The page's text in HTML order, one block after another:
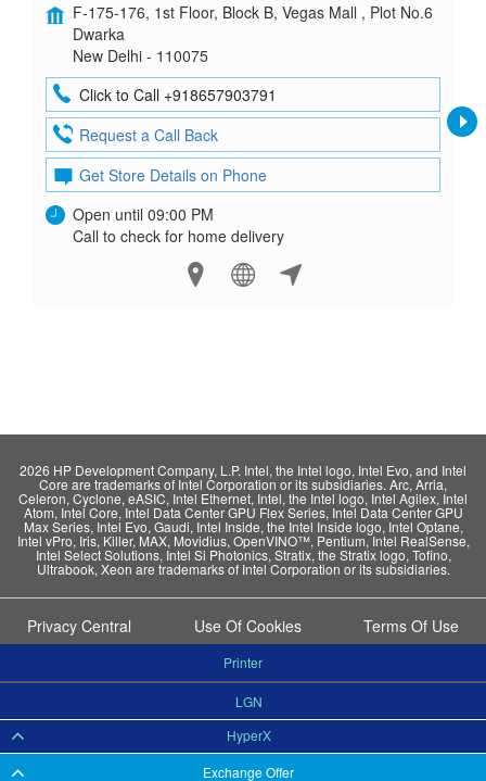
F-175-176, 1st Floor, Block B, Vegas Mall , Plot No.6
Dwarka
New Delhi - 110075
Click to Call +918657903791
Request a Call Back
Get Store Details on Phone
Open until 09:00 PM
Call to check for home delivery
2026 HP Development Company, L.P. Intel, the Intel logo, Intel Evo, and Intel
Core are trademarks of Intel Corporation or its subsidiaries. Arc, Arria,
Celeron, Cyclone, eASIC, Intel Ethernet, Intel, the Intel logo, Intel Agilex, Intel
Atom, Intel Core, Intel Data Center GPU Flex Series, Intel Data Center GPU
Max Series, Intel Evo, Gaudi, Intel Inside, the Intel Inside logo, Intel Optane,
Intel vPro, Iris, Killer, MAX, Movidius, OpenVINO™, Pentium, Intel RealSense,
Intel Select Solutions, Intel Si Photonics, Stratix, the Stratix logo, Tofino,
Ultrabook, Xeon are trademarks of Intel Corporation or its subsidiaries.
Privacy Central Use Of Cookies Terms Of Use
Exchange Offer
HyperX
LGN
Printer